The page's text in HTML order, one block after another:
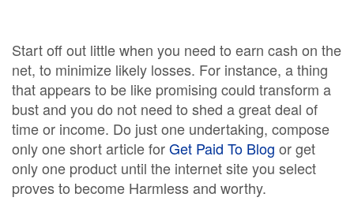
Start off out little when you need to earn cash on the
net, to minimize likely losses. For instance, a thing
that appears to be like promising could transform a
bust and you do not need to shed a great deal of
time or income. Do just one undertaking, compose
only one short article forGet Paid To Blog or get
only one product until the internet site you select
proves to become Harmless and worthy.